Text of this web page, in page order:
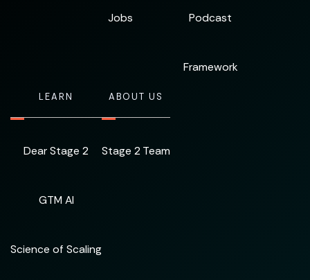
Jobs Podcast
Framework
LEARN
Dear Stage 2
GTM AI
Science of Scaling
ABOUT US
Stage 2 Team